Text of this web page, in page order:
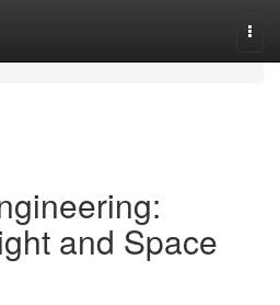
and Space